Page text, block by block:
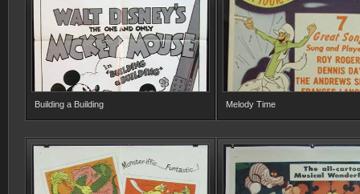
Building a Building Melody Time